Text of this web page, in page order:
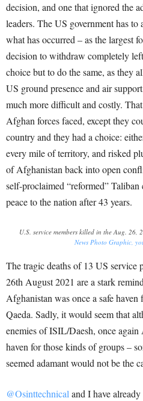
decision, and one that ignored the
leaders. The US government has
what has occurred – as the largest
decision to withdraw completely
choice but to do the same, as they
US ground presence and air
much more difficult and costly.
Afghan forces faced, except they
country and they had a choice:
every mile of territory, and risked
of Afghanistan back into open
self-proclaimed “reformed”
peace to the nation after 43 years.
U.S. service members killed in the Aug.
News Photo Graphic,
The tragic deaths of 13 US
26thAugust 2021 are a stark
Afghanistan was once a safe
Qaeda. Sadly, it would seem that
enemies of ISIL/Daesh, once
haven for those kinds of groups –
seemed adamant would not be the
@Osinttechnicaland I have